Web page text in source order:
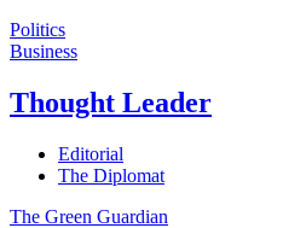
Politics
Business
Thought Leader
Editorial
The Diplomat
The Green Guardian